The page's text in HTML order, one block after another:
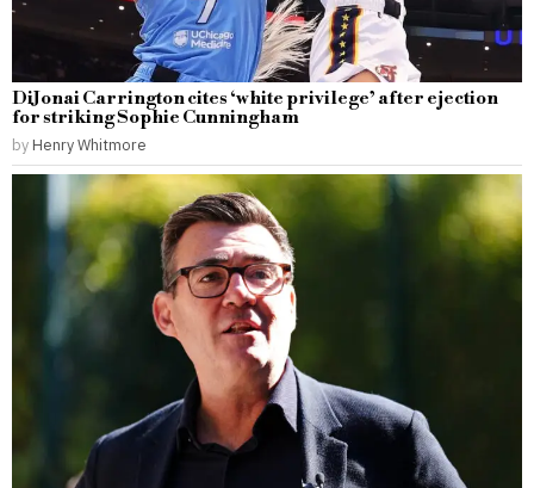
DiJonai Carrington cites ‘white privilege’ after ejection
for striking Sophie Cunningham
by Henry Whitmore